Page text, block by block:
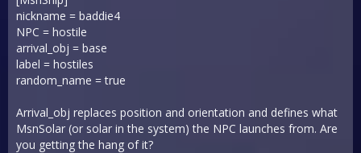
nickname = baddie4
NPC = hostile
arrival_obj = base
label = hostiles
random_name = true
Arrival_obj replaces position and orientation and defines what
MsnSolar (or solar in the system) the NPC launches from. Are
you getting the hang of it?